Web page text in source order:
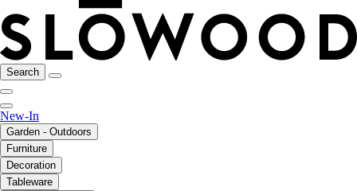
Search
New-In
Garden - Outdoors
Furniture
Decoration
Tableware